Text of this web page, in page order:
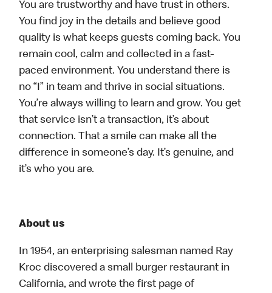
You are trustworthy and have trust in others.
You find joy in the details and believe good
quality is what keeps guests coming back. You
remain cool, calm and collected in a fast-
paced environment. You understand there is
no “I” in team and thrive in social situations.
You’re always willing to learn and grow. You get
that service isn’t a transaction, it’s about
connection. That a smile can make all the
difference in someone’s day. It’s genuine, and
it’s who you are.
About us
In 1954, an enterprising salesman named Ray
Kroc discovered a small burger restaurant in
California, and wrote the first page of